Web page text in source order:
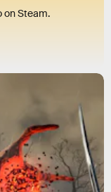
on Steam.